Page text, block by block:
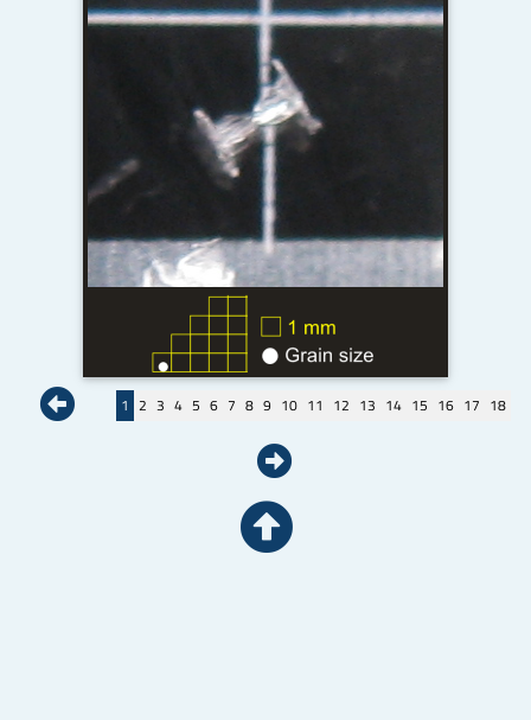
1 2 3 4 5 6 7 8 9 10 11 12 13 14 15 16 17 18